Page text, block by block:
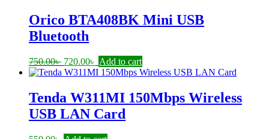
Orico BTA408BK Mini USB
Bluetooth
750.00৳ Original
price
750.00৳ .
720.00৳
Current
price
720.00৳ .
Add to cart
Tenda W311MI 150Mbps Wireless
USB LAN Card